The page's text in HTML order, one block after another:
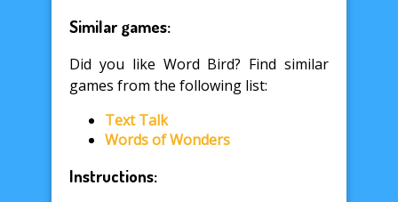
Similar games:
Did you like Word Bird? Find similar
games from the following list:
Text Talk
Words of Wonders
Instructions: